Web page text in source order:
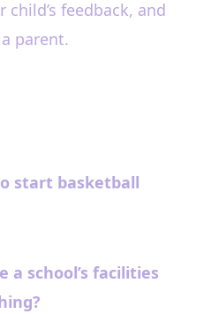
feedback, and
parent.
start basketball
school’s facilities